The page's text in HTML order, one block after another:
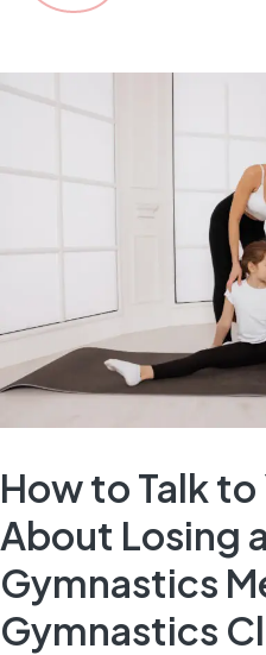
How to Talk to
About Losing
Gymnastics
Gymnastics